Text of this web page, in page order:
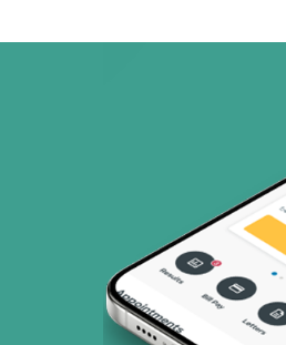
Superior Health Plan (17 plans)
TriWest HealthCare (1 plans)